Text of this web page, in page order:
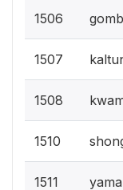
1506
1507
1508
1510
1511